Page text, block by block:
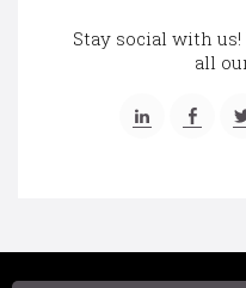
Stay social with
all